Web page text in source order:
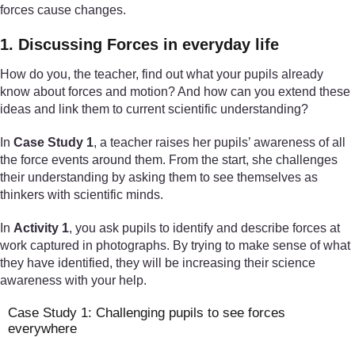
forces cause changes.
1. Discussing Forces in everyday life
How do you, the teacher, find out what your pupils already
know about forces and motion? And how can you extend these
ideas and link them to current scientific understanding?
In Case Study 1, a teacher raises her pupils’ awareness of all
the force events around them. From the start, she challenges
their understanding by asking them to see themselves as
thinkers with scientific minds.
In Activity 1, you ask pupils to identify and describe forces at
work captured in photographs. By trying to make sense of what
they have identified, they will be increasing their science
awareness with your help.
Case Study 1: Challenging pupils to see forces
everywhere